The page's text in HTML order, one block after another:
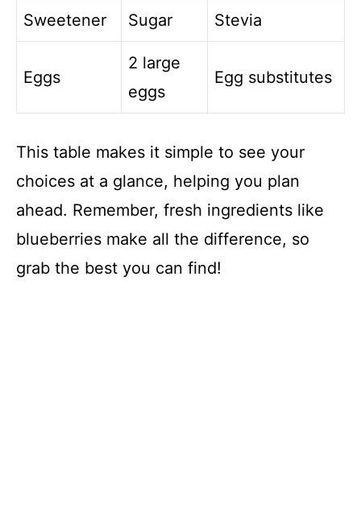
Sweetener Sugar Stevia
Eggs
2 large
eggs
Egg substitutes
This table makes it simple to see your
choices at a glance, helping you plan
ahead. Remember, fresh ingredients like
blueberries make all the difference, so
grab the best you can find!